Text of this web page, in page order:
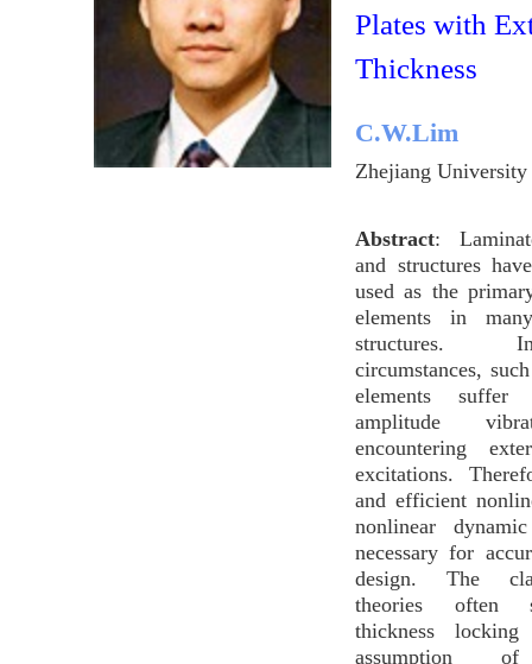
Plates with
Thickness
C.W.Lim
Zhejiang University
Abstract:
and structures
used as the
elements in
structures.
circumstances,
elements
amplitude
encountering
excitations.
and efficient
nonlinear
necessary for
design. The
theories often
thickness
assumption of